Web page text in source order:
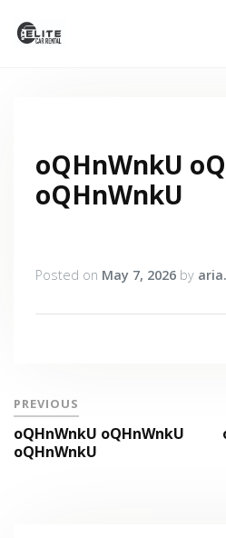
oQHnWnkU
oQHnWnkU
Posted on May 7, 2026 by
PREVIOUS
oQHnWnkU oQHnWnkU
oQHnWnkU